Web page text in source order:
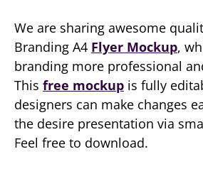
We are sharing awesome
Branding A4 Flyer Mockup,
branding more professional
This free mockup is fully
designers can make changes
the desire presentation via
Feel free to download.